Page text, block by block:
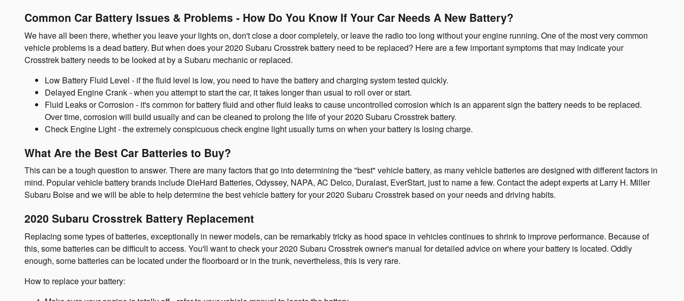
Common Car Battery Issues & Problems - How Do You Know If Your Car Needs A New Battery?
We have all been there, whether you leave your lights on, don't close a door completely, or leave the radio too long without your engine running. One of the most very common
vehicle problems is a dead battery. But when does your 2020 Subaru Crosstrek battery need to be replaced? Here are a few important symptoms that may indicate your
Crosstrek battery needs to be looked at by a Subaru mechanic or replaced.
Low Battery Fluid Level - if the fluid level is low, you need to have the battery and charging system tested quickly.
Delayed Engine Crank - when you attempt to start the car, it takes longer than usual to roll over or start.
Fluid Leaks or Corrosion - it's common for battery fluid and other fluid leaks to cause uncontrolled corrosion which is an apparent sign the battery needs to be replaced.
Over time, corrosion will build usually and can be cleaned to prolong the life of your 2020 Subaru Crosstrek battery.
Check Engine Light - the extremely conspicuous check engine light usually turns on when your battery is losing charge.
What Are the Best Car Batteries to Buy?
This can be a tough question to answer. There are many factors that go into determining the "best" vehicle battery, as many vehicle batteries are designed with different factors in
mind. Popular vehicle battery brands include DieHard Batteries, Odyssey, NAPA, AC Delco, Duralast, EverStart, just to name a few. Contact the adept experts at Larry H. Miller
Subaru Boise and we will be able to help determine the best vehicle battery for your 2020 Subaru Crosstrek based on your needs and driving habits.
2020 Subaru Crosstrek Battery Replacement
Replacing some types of batteries, exceptionally in newer models, can be remarkably tricky as hood space in vehicles continues to shrink to improve performance. Because of
this, some batteries can be difficult to access. You'll want to check your 2020 Subaru Crosstrek owner's manual for detailed advice on where your battery is located. Oddly
enough, some batteries can be located under the floorboard or in the trunk, nevertheless, this is very rare.
How to replace your battery: